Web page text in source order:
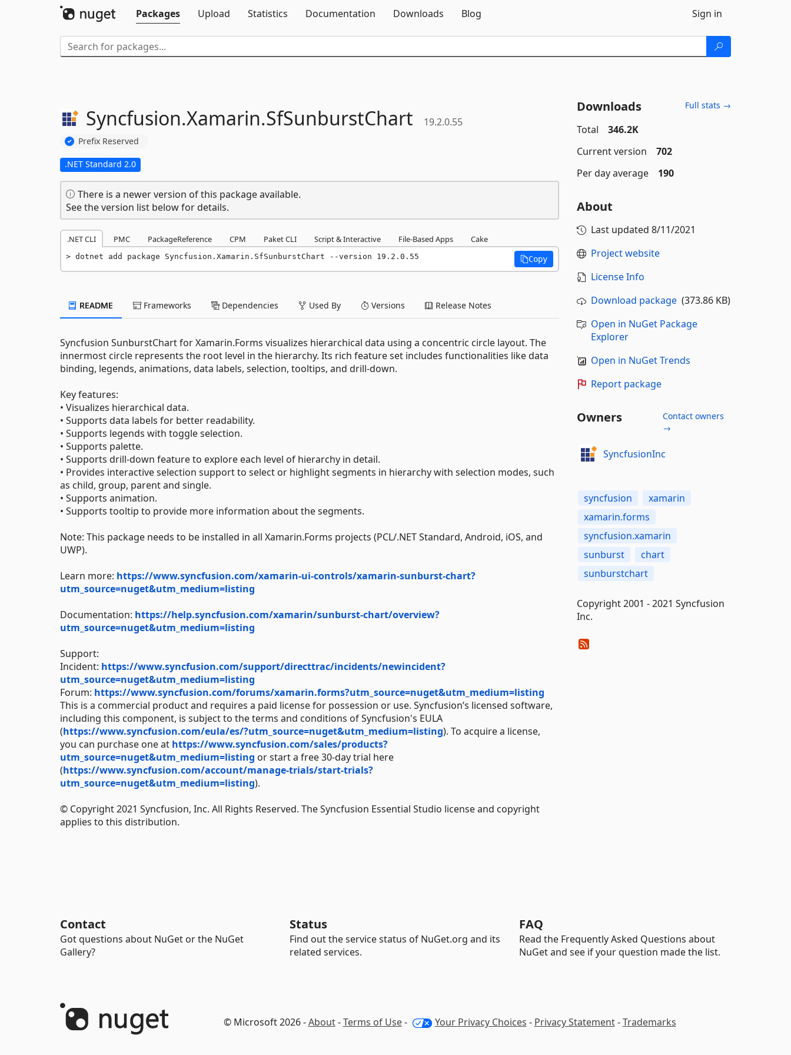
Packages
Upload Statistics Documentation Downloads Blog Sign in
Syncfusion.Xamarin.SfSunburstChart 19.2.0.55
Prefix Reserved
.NET Standard 2.0
There is a newer version of this package available.
See the version list below for details.
.NET CLI PMC PackageReference CPM Paket CLI Script & Interactive File-Based Apps Cake
dotnet add package Syncfusion.Xamarin.SfSunburstChart --version 19.2.0.55 Copy
README Frameworks Dependencies Used By Versions Release Notes
Syncfusion SunburstChart for Xamarin.Forms visualizes hierarchical data using a concentric circle layout. The
innermost circle represents the root level in the hierarchy. Its rich feature set includes functionalities like data
binding, legends, animations, data labels, selection, tooltips, and drill-down.
Key features:
• Visualizes hierarchical data.
• Supports data labels for better readability.
• Supports legends with toggle selection.
• Supports palette.
• Supports drill-down feature to explore each level of hierarchy in detail.
• Provides interactive selection support to select or highlight segments in hierarchy with selection modes, such
as child, group, parent and single.
• Supports animation.
• Supports tooltip to provide more information about the segments.
Note: This package needs to be installed in all Xamarin.Forms projects (PCL/.NET Standard, Android, iOS, and
UWP).
Learn more: https://www.syncfusion.com/xamarin-ui-controls/xamarin-sunburst-chart?
utm_source=nuget&utm_medium=listing
Documentation: https://help.syncfusion.com/xamarin/sunburst-chart/overview?
utm_source=nuget&utm_medium=listing
Support:
Incident: https://www.syncfusion.com/support/directtrac/incidents/newincident?
utm_source=nuget&utm_medium=listing
Forum: https://www.syncfusion.com/forums/xamarin.forms?utm_source=nuget&utm_medium=listing
This is a commercial product and requires a paid license for possession or use. Syncfusion’s licensed software,
including this component, is subject to the terms and conditions of Syncfusion's EULA
(https://www.syncfusion.com/eula/es/?utm_source=nuget&utm_medium=listing). To acquire a license,
you can purchase one at https://www.syncfusion.com/sales/products?
utm_source=nuget&utm_medium=listing or start a free 30-day trial here
(https://www.syncfusion.com/account/manage-trials/start-trials?
utm_source=nuget&utm_medium=listing).
© Copyright 2021 Syncfusion, Inc. All Rights Reserved. The Syncfusion Essential Studio license and copyright
applies to this distribution.
Downloads Full stats →
Total
346.2K
Current version
702
Per day average
190
About
Last updated 8/11/2021
Project website
License Info
Download package(373.86 KB)
Open in NuGet Package
Explorer
Open in NuGet Trends
Report package
Owners
Contact owners
→
SyncfusionInc
syncfusion
xamarin
xamarin.forms
syncfusion.xamarin
sunburst
chart
sunburstchart
Copyright 2001 - 2021 Syncfusion
Inc.
Contact
Got questions about NuGet or the NuGet
Gallery?
Status
Find out the service status of NuGet.org and its
related services.
FAQ
Read the Frequently Asked Questions about
NuGet and see if your question made the list.
© Microsoft 2026 -About-Terms of Use- Your Privacy Choices - Privacy Statement-Trademarks